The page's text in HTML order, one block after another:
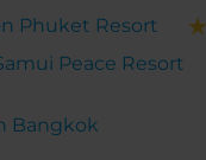
Phuket Resort
Peace Resort
Bangkok